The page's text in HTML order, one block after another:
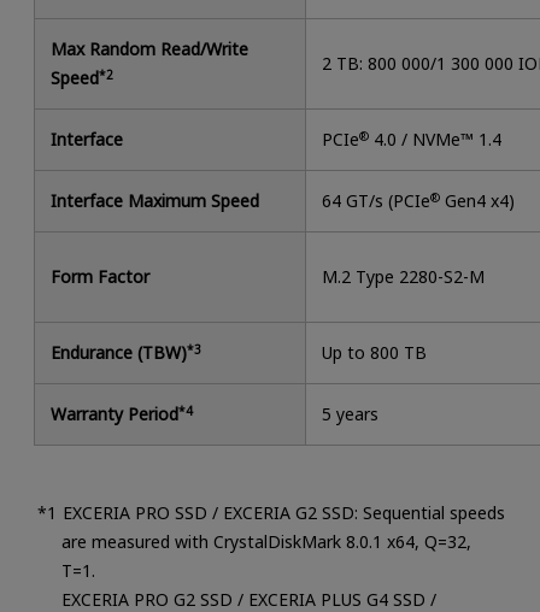
Max Random Read/Write
Speed*2 2 TB: 800 000/1 300 000
Interface PCIe® 4.0 / NVMe™ 1.4
Interface Maximum Speed 64 GT/s (PCIe® Gen4 x4)
Form Factor M.2 Type 2280-S2-M
Endurance (TBW)*3 Up to 800 TB
Warranty Period*4 5 years
EXCERIA PRO SSD / EXCERIA G2 SSD: Sequential speeds
are measured with CrystalDiskMark 8.0.1 x64, Q=32,
T=1.
EXCERIA PRO G2 SSD / EXCERIA PLUS G4 SSD /